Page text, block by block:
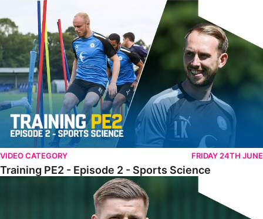
Training PE2 - Episode 2 - Sports Science
VIDEO CATEGORY FRIDAY 24TH JUNE
Training PE2 - Episode 2 - Sports Science